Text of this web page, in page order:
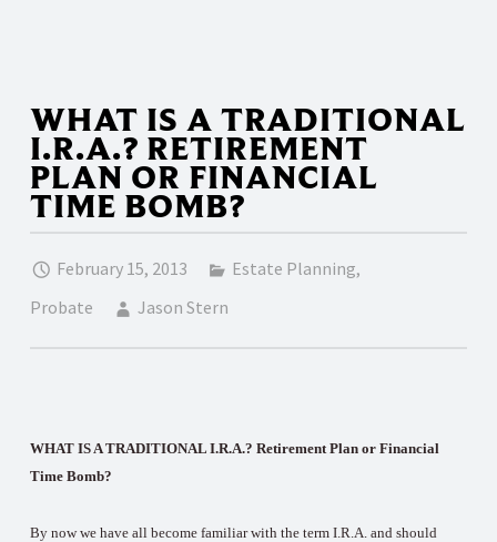
WHAT IS A TRADITIONAL
I.R.A.? RETIREMENT
PLAN OR FINANCIAL
TIME BOMB?
February 15, 2013 Estate Planning,
Probate
Jason Stern
WHAT IS A TRADITIONAL I.R.A.? Retirement Plan or Financial
Time Bomb?
By now we have all become familiar with the term I.R.A. and should